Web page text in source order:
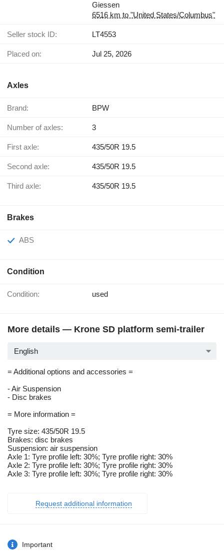
Giessen
6516 km to "United States/Columbus"
Seller stock ID: LT4553
Placed on: Jul 25, 2026
Axles
Brand: BPW
Number of axles: 3
First axle: 435/50R 19.5
Second axle: 435/50R 19.5
Third axle: 435/50R 19.5
Brakes
ABS
Condition
Condition: used
More details — Krone SD platform semi-trailer
English
= Additional options and accessories =
- Air Suspension
- Disc brakes
= More information =
Tyre size: 435/50R 19.5
Brakes: disc brakes
Suspension: air suspension
Axle 1: Tyre profile left: 30%; Tyre profile right: 30%
Axle 2: Tyre profile left: 30%; Tyre profile right: 30%
Axle 3: Tyre profile left: 30%; Tyre profile right: 30%
Request additional information
Important